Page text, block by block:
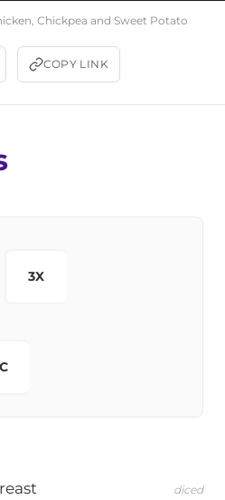
Chickpea and Sweet Potato
COPY LINK
3X
diced